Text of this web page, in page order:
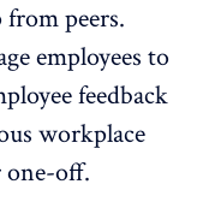
peers.
employees to
feedback
workplace
one-off.